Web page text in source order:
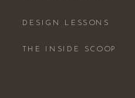
THE INSIDE SCOOP
DESIGN LESSONS